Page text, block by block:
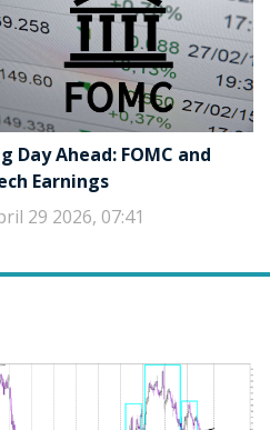
Day Ahead: FOMC and
Earnings
29 2026, 07:41